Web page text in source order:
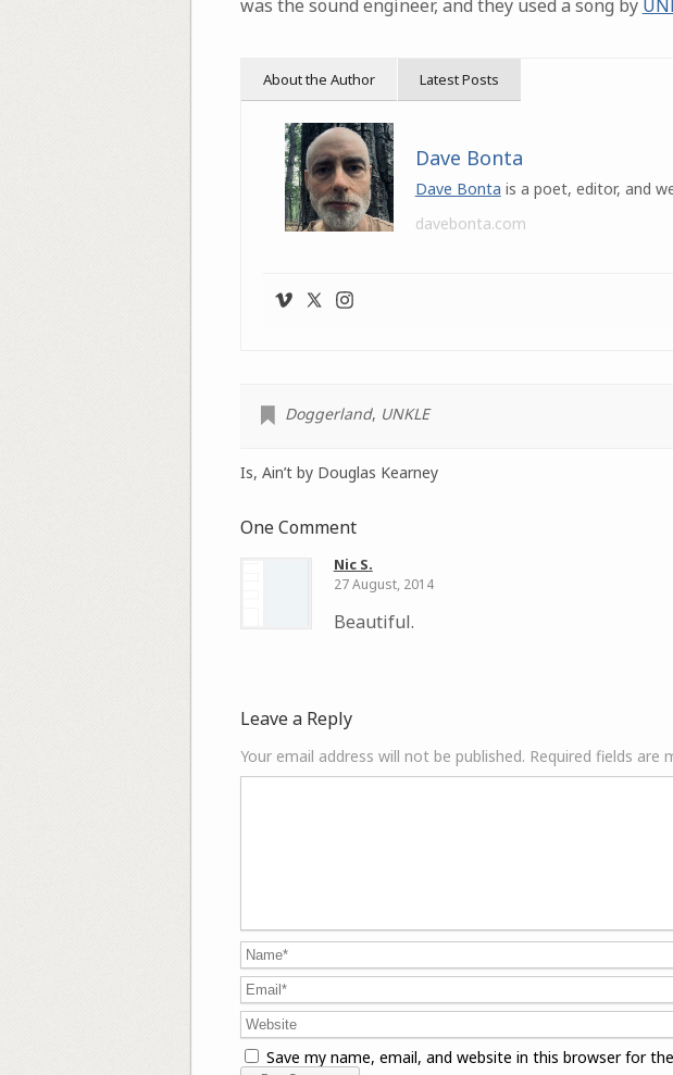
was the sound engineer, and they used a song by
About the Author Latest Posts
Dave Bonta
Dave Bonta is a poet, editor, and
davebonta.com
Doggerland, UNKLE
Is, Ain’t by Douglas Kearney
One Comment
Nic S.
27 August, 2014
Beautiful.
Leave a Reply
Your email address will not be published. Required fields are
Save my name, email, and website in this browser for